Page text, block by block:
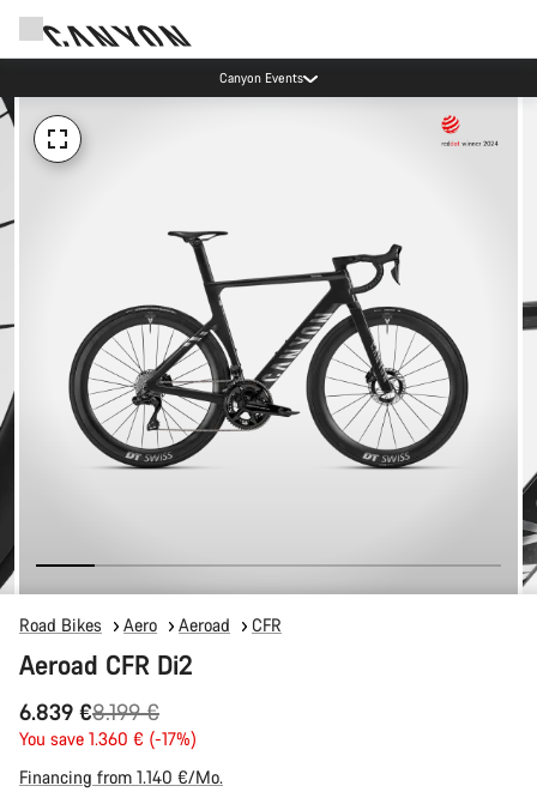
Canyon Events
Road Bikes Aero Aeroad CFR
Aeroad CFR Di2
6.839 €
Original
price
8.199 €
You save 1.360 € (-17%)
Financing from 1.140 €/Mo.